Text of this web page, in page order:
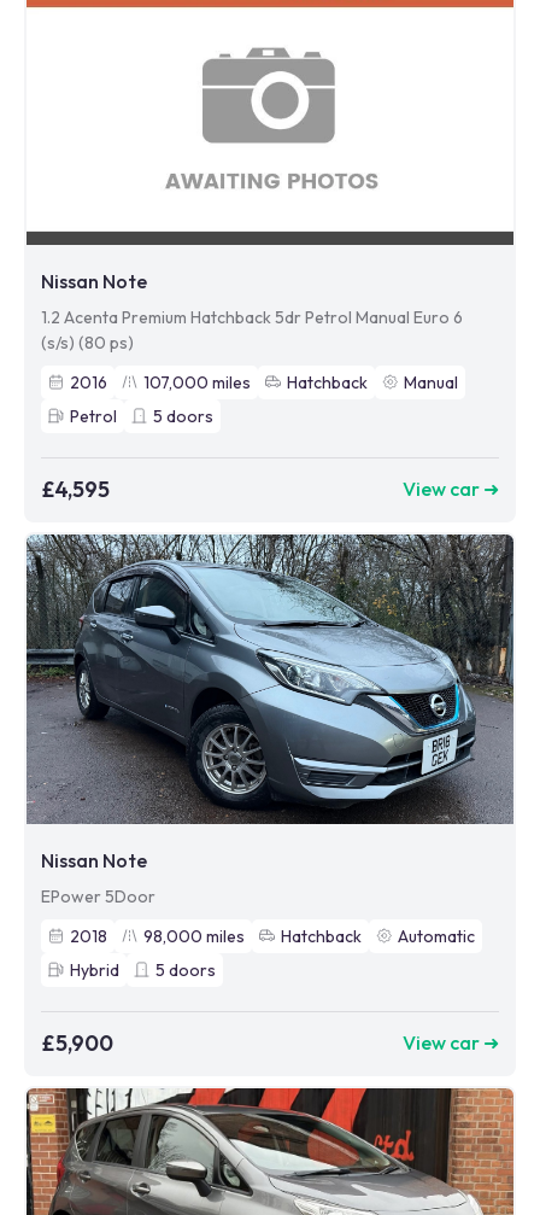
Nissan Note
1.2 Acenta Premium Hatchback 5dr Petrol Manual Euro 6
(s/s) (80 ps)
2016
107,000 miles Hatchback
Manual
Petrol
5 doors
£4,595 View car ➜
Nissan Note
EPower 5Door
2018
98,000 miles Hatchback
Automatic
Hybrid
5 doors
£5,900 View car ➜